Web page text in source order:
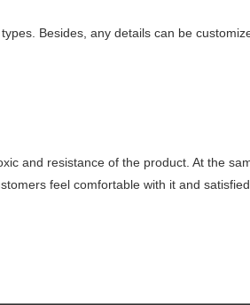
Besides, any details can be
and resistance of the product. At the
feel comfortable with it and